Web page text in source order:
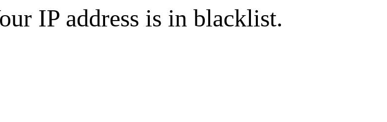
IP address is in blacklist.